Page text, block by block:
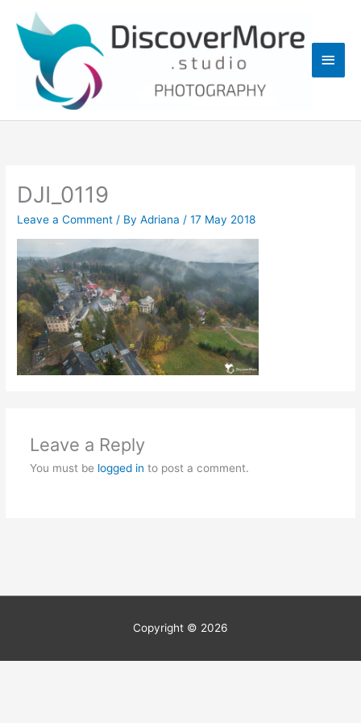
content
DJI_0119
Leave a Comment / ByAdriana /17 May 2018
Leave a Reply
You must be logged in to post a comment.
Copyright © 2026